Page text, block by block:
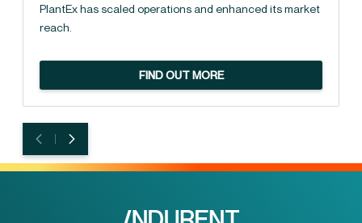
PlantEx has scaled operations and enhanced its market
reach.
FIND OUT MORE